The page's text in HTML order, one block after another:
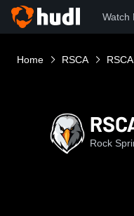
Watch
Home RSCA RSCA
Rock